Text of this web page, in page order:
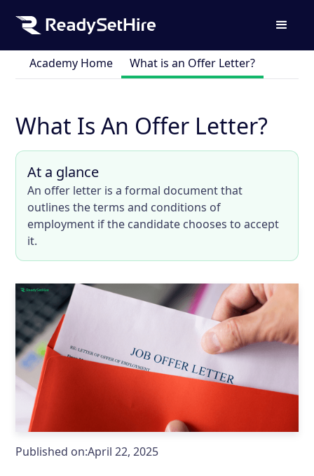
Academy Home What is an Offer Letter?
What Is An Offer Letter?
At a glance
An offer letter is a formal document that
outlines the terms and conditions of
employment if the candidate chooses to accept
it.
Published on:April 22, 2025